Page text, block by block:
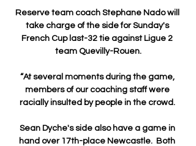
Reserve team coach Stephane Nado will
take charge of the side for Sunday's
French Cup last-32 tie against Ligue 2
team Quevilly-Rouen.
“At several moments during the game,
members of our coaching staff were
racially insulted by people in the crowd.
Sean Dyche's side also have a game in
hand over 17th-place Newcastle.  Both